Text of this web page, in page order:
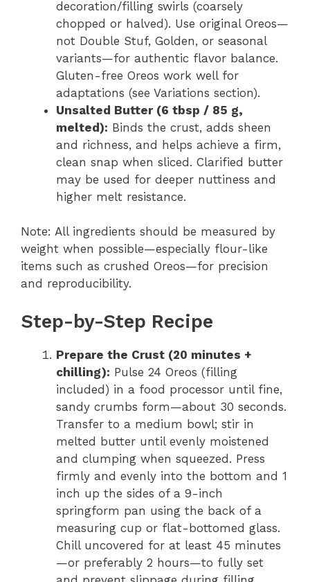
decoration/filling swirls (coarsely
chopped or halved). Use original Oreos—
not Double Stuf, Golden, or seasonal
variants—for authentic flavor balance.
Gluten-free Oreos work well for
adaptations (see Variations section).
Unsalted Butter (6 tbsp / 85 g,
melted): Binds the crust, adds sheen
and richness, and helps achieve a firm,
clean snap when sliced. Clarified butter
may be used for deeper nuttiness and
higher melt resistance.
Note: All ingredients should be measured by
weight when possible—especially flour-like
items such as crushed Oreos—for precision
and reproducibility.
Step-by-Step Recipe
Prepare the Crust (20 minutes +
chilling): Pulse 24 Oreos (filling
included) in a food processor until fine,
sandy crumbs form—about 30 seconds.
Transfer to a medium bowl; stir in
melted butter until evenly moistened
and clumping when squeezed. Press
firmly and evenly into the bottom and 1
inch up the sides of a 9-inch
springform pan using the back of a
measuring cup or flat-bottomed glass.
Chill uncovered for at least 45 minutes
—or preferably 2 hours—to fully set